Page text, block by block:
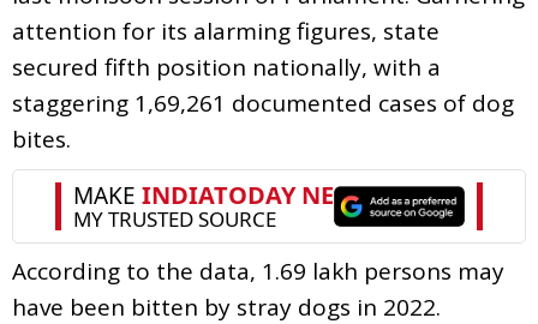
attention for its alarming figures, state
secured fifth position nationally, with a
staggering 1,69,261 documented cases of dog
bites.
According to the data, 1.69 lakh persons may
have been bitten by stray dogs in 2022.